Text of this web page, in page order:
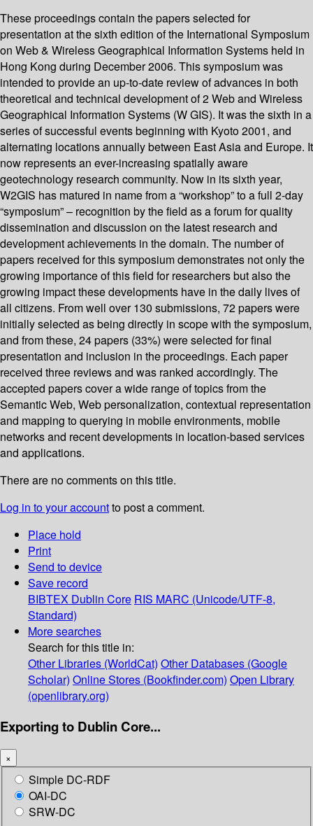
These proceedings contain the papers selected for
presentation at the sixth edition of the International Symposium
on Web & Wireless Geographical Information Systems held in
Hong Kong during December 2006. This symposium was
intended to provide an up-to-date review of advances in both
theoretical and technical development of 2 Web and Wireless
Geographical Information Systems (W GIS). It was the sixth in a
series of successful events beginning with Kyoto 2001, and
alternating locations annually between East Asia and Europe. It
now represents an ever-increasing spatially aware
geotechnology research community. Now in its sixth year,
W2GIS has matured in name from a “workshop” to a full 2-day
“symposium” – recognition by the field as a forum for quality
dissemination and discussion on the latest research and
development achievements in the domain. The number of
papers received for this symposium demonstrates not only the
growing importance of this field for researchers but also the
growing impact these developments have in the daily lives of
all citizens. From well over 130 submissions, 72 papers were
initially selected as being directly in scope with the symposium,
and from these, 24 papers (33%) were selected for final
presentation and inclusion in the proceedings. Each paper
received three reviews and was ranked accordingly. The
accepted papers cover a wide range of topics from the
Semantic Web, Web personalization, contextual representation
and mapping to querying in mobile environments, mobile
networks and recent developments in location-based services
and applications.
There are no comments on this title.
Log in to your accountto post a comment.
Place hold
Print
Send to device
Save record
BIBTEX Dublin Core RIS MARC (Unicode/UTF-8,
Standard)
More searches
Search for this title in:
Other Libraries (WorldCat) Other Databases (Google
Scholar) Online Stores (Bookfinder.com) Open Library
(openlibrary.org)
Exporting to Dublin Core...
×
Simple DC-RDF
OAI-DC
SRW-DC